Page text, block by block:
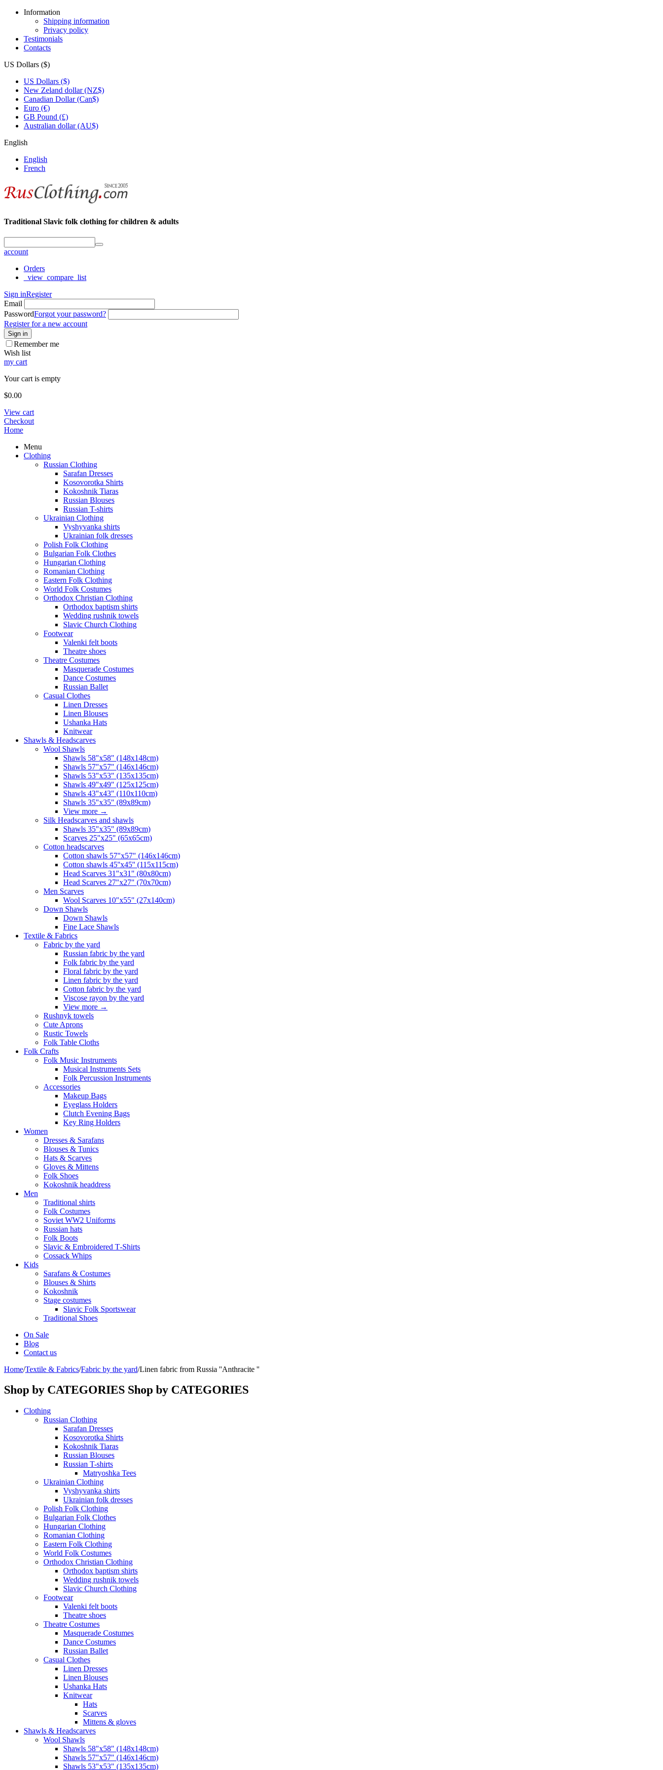
Information
Shipping information
Privacy policy
Testimonials
Contacts
US Dollars ($)
US Dollars ($)
New Zeland dollar (NZ$)
Canadian Dollar (Can$)
Euro (€)
GB Pound (£)
Australian dollar (AU$)
English
English
French
Traditional Slavic folk clothing for children & adults
account
Orders
_view_compare_list
Sign inRegister
Email
PasswordForgot your password?
Register for a new account
Sign in
Remember me
Wish list
my cart
Your cart is empty
$0.00
View cart
Checkout
Home
Menu
Clothing
Russian Clothing
Sarafan Dresses
Kosovorotka Shirts
Kokoshnik Tiaras
Russian Blouses
Russian T-shirts
Ukrainian Clothing
Vyshyvanka shirts
Ukrainian folk dresses
Polish Folk Clothing
Bulgarian Folk Clothes
Hungarian Clothing
Romanian Clothing
Eastern Folk Clothing
World Folk Costumes
Orthodox Christian Clothing
Orthodox baptism shirts
Wedding rushnik towels
Slavic Church Clothing
Footwear
Valenki felt boots
Theatre shoes
Theatre Costumes
Masquerade Costumes
Dance Costumes
Russian Ballet
Casual Clothes
Linen Dresses
Linen Blouses
Ushanka Hats
Knitwear
Shawls & Headscarves
Wool Shawls
Shawls 58"x58" (148x148cm)
Shawls 57"x57" (146x146cm)
Shawls 53"x53" (135x135cm)
Shawls 49"x49" (125x125cm)
Shawls 43"x43" (110x110cm)
Shawls 35"x35" (89x89cm)
View more →
Silk Headscarves and shawls
Shawls 35"x35" (89x89cm)
Scarves 25"x25" (65x65cm)
Сotton headscarves
Cotton shawls 57"x57" (146x146cm)
Cotton shawls 45''x45'' (115x115cm)
Head Scarves 31"x31" (80x80cm)
Head Scarves 27"x27" (70x70cm)
Men Scarves
Wool Scarves 10"x55" (27x140cm)
Down Shawls
Down Shawls
Fine Lace Shawls
Textile & Fabrics
Fabric by the yard
Russian fabric by the yard
Folk fabric by the yard
Floral fabric by the yard
Linen fabric by the yard
Cotton fabric by the yard
Viscose rayon by the yard
View more →
Rushnyk towels
Cute Aprons
Rustic Towels
Folk Table Cloths
Folk Crafts
Folk Music Instruments
Musical Instruments Sets
Folk Percussion Instruments
Accessories
Makeup Bags
Eyeglass Holders
Clutch Evening Bags
Key Ring Holders
Women
Dresses & Sarafans
Blouses & Tunics
Hats & Scarves
Gloves & Mittens
Folk Shoes
Kokoshnik headdress
Men
Traditional shirts
Folk Costumes
Soviet WW2 Uniforms
Russian hats
Folk Boots
Slavic & Embroidered T‑Shirts
Cossack Whips
Kids
Sarafans & Costumes
Blouses & Shirts
Kokoshnik
Stage costumes
Slavic Folk Sportswear
Traditional Shoes
On Sale
Blog
Contact us
Home/Textile & Fabrics/Fabric by the yard/Linen fabric from Russia ''Anthracite ''
Shop by CATEGORIES Shop by CATEGORIES
Clothing
Russian Clothing
Sarafan Dresses
Kosovorotka Shirts
Kokoshnik Tiaras
Russian Blouses
Russian T-shirts
Matryoshka Tees
Ukrainian Clothing
Vyshyvanka shirts
Ukrainian folk dresses
Polish Folk Clothing
Bulgarian Folk Clothes
Hungarian Clothing
Romanian Clothing
Eastern Folk Clothing
World Folk Costumes
Orthodox Christian Clothing
Orthodox baptism shirts
Wedding rushnik towels
Slavic Church Clothing
Footwear
Valenki felt boots
Theatre shoes
Theatre Costumes
Masquerade Costumes
Dance Costumes
Russian Ballet
Casual Clothes
Linen Dresses
Linen Blouses
Ushanka Hats
Knitwear
Hats
Scarves
Mittens & gloves
Shawls & Headscarves
Wool Shawls
Shawls 58"x58" (148x148cm)
Shawls 57"x57" (146x146cm)
Shawls 53"x53" (135x135cm)